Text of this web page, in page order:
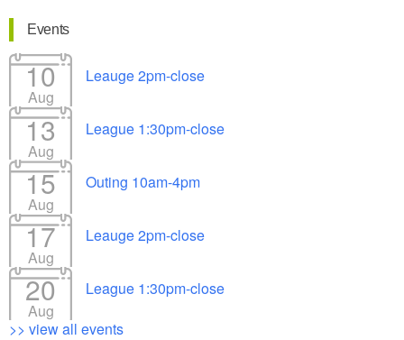
Events
10
Aug
Leauge 2pm-close
13
Aug
League 1:30pm-close
15
Aug
Outing 10am-4pm
17
Aug
Leauge 2pm-close
20
Aug
League 1:30pm-close
>> view all events